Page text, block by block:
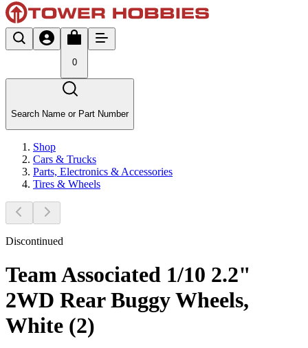
0
Search Name or Part Number
Shop
Cars & Trucks
Parts, Electronics & Accessories
Tires & Wheels
Discontinued
Team Associated 1/10 2.2"
2WD Rear Buggy Wheels,
White (2)